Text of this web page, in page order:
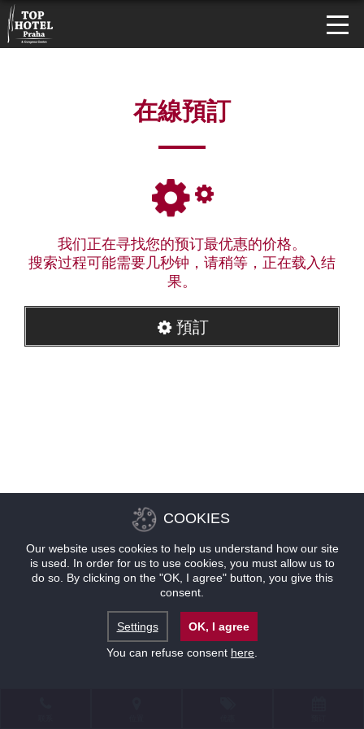
在線預訂
我们正在寻找您的预订最优惠的价格。
搜索过程可能需要几秒钟，请稍等，正在载入结
果。
預訂
COOKIES
Our website uses cookies to help us understand how our site
is used. In order for us to use cookies, you must allow us to
do so. By clicking on the "OK, I agree" button, you give this
consent.
Settings
OK, I agree
You can refuse consent here.